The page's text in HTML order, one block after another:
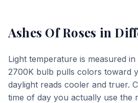
Ashes Of Roses in
Light temperature is measured
2700K bulb pulls colors toward
daylight reads cooler and truer.
time of day you actually use the